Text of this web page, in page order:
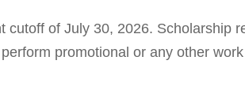
of July 30, 2026. Scholarship
promotional or any other